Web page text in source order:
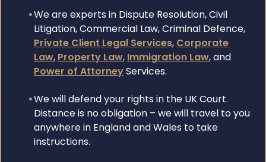
We are experts in Dispute Resolution, Civil
Litigation, Commercial Law, Criminal Defence,
Private Client Legal Services, Corporate
Law, Property Law, Immigration Law, and
Power of AttorneyServices.
We will defend your rights in the UK Court.
Distance is no obligation – we will travel to you
anywhere in England and Wales to take
instructions.